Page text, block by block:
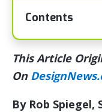
Contents
This Article
On
By Rob